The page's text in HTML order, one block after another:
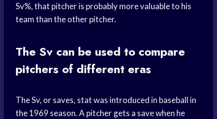
Sv%, that pitcher is probably more valuable to his
team than the other pitcher.
The Sv can be used to compare
pitchers of different eras
The Sv, or saves, stat was introduced in baseball in
the 1969 season. A pitcher gets a save when he